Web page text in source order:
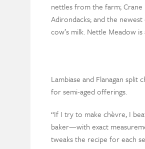
nettles from the farm;
Adirondacks; and the
cow’s milk. Nettle Meadow
Lambiase and Flanagan split
for semi-aged offerings.
“If I try to make chèvre, I
baker—with exact
tweaks the recipe for each